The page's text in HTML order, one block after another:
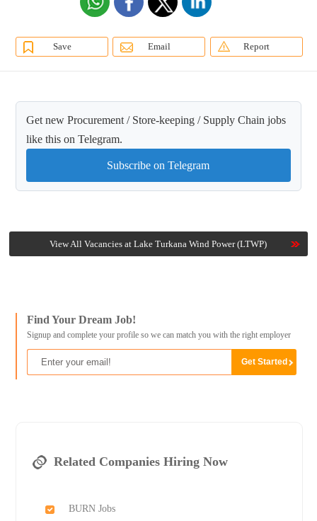
Save Email Report
Get new Procurement / Store-keeping / Supply Chain jobs
like this on Telegram.
Subscribe on Telegram
View All Vacancies at Lake Turkana Wind Power (LTWP)
Find Your Dream Job!
Signup and complete your profile so we can match you with the right employer
Related Companies Hiring Now
BURN Jobs